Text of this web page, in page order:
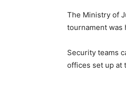
The Ministry of
tournament was
Security teams
offices set up at